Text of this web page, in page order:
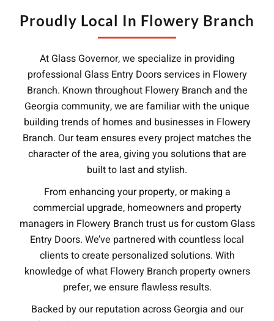
Proudly Local In Flowery Branch
At Glass Governor, we specialize in providing
professional Glass Entry Doors services in Flowery
Branch. Known throughout Flowery Branch and the
Georgia community, we are familiar with the unique
building trends of homes and businesses in Flowery
Branch. Our team ensures every project matches the
character of the area, giving you solutions that are
built to last and stylish.
From enhancing your property, or making a
commercial upgrade, homeowners and property
managers in Flowery Branch trust us for custom Glass
Entry Doors. We’ve partnered with countless local
clients to create personalized solutions. With
knowledge of what Flowery Branch property owners
prefer, we ensure flawless results.
Backed by our reputation across Georgia and our